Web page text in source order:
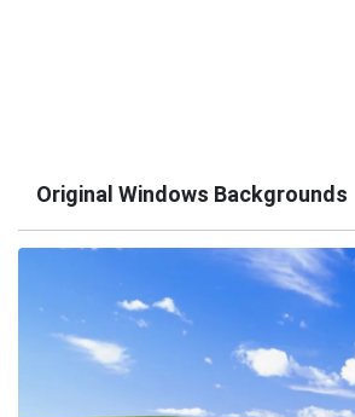
Original Windows Backgrounds